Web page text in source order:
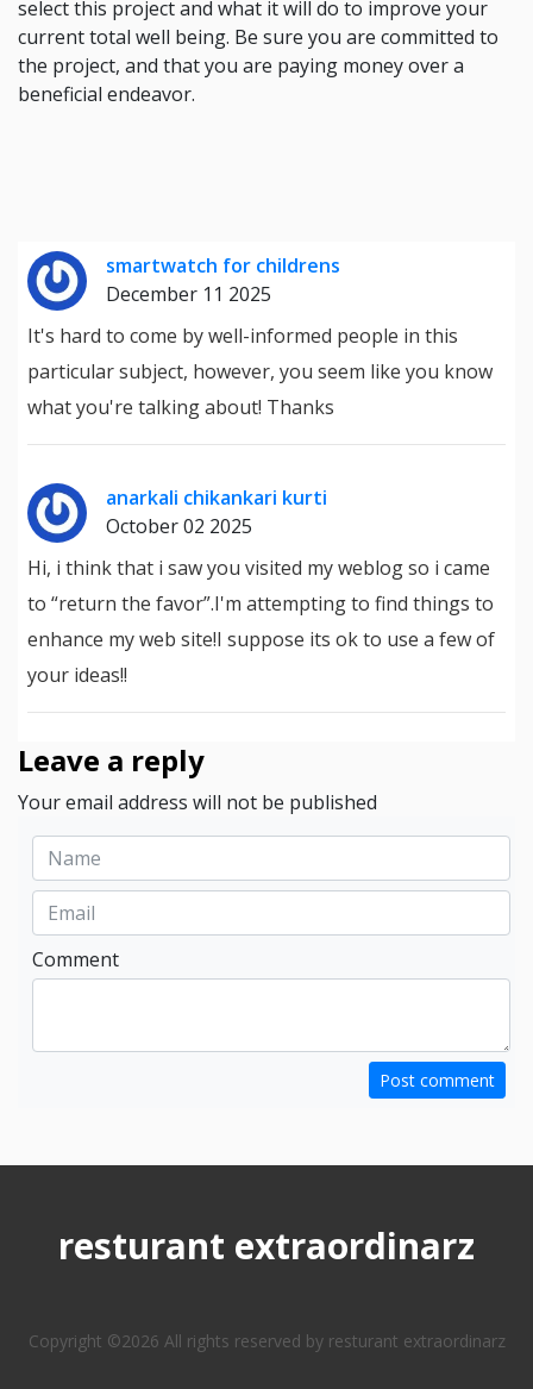
select this project and what it will do to improve your
current total well being. Be sure you are committed to
the project, and that you are paying money over a
beneficial endeavor.
smartwatch for childrens
December 11 2025
It's hard to come by well-informed people in this
particular subject, however, you seem like you know
what you're talking about! Thanks
anarkali chikankari kurti
October 02 2025
Hi, i think that i saw you visited my weblog so i came
to “return the favor”.I'm attempting to find things to
enhance my web site!I suppose its ok to use a few of
your ideas!!
Leave a reply
Your email address will not be published
Comment
Post comment
resturant extraordinarz
Copyright ©2026 All rights reserved by resturant extraordinarz